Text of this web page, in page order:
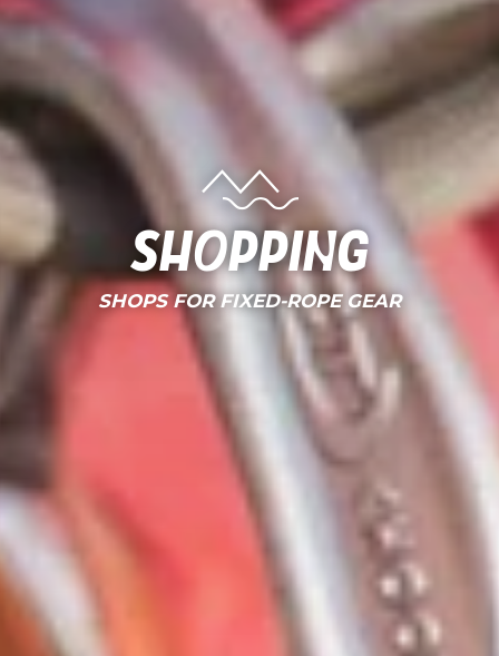
Shopping
SHOPS FOR FIXED-ROPE GEAR